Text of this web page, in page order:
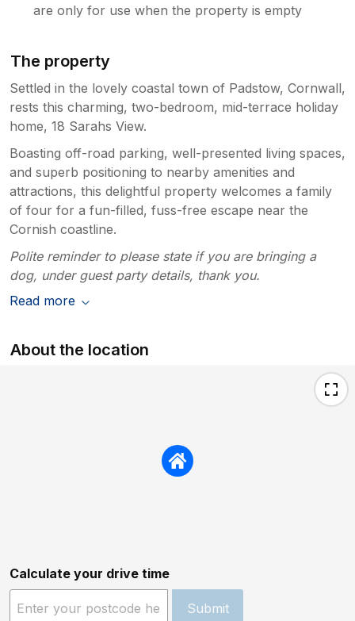
are only for use when the property is empty
The property
Settled in the lovely coastal town of Padstow, Cornwall,
rests this charming, two-bedroom, mid-terrace holiday
home, 18 Sarahs View.
Boasting off-road parking, well-presented living spaces,
and superb positioning to nearby amenities and
attractions, this delightful property welcomes a family
of four for a fun-filled, fuss-free escape near the
Cornish coastline.
Polite reminder to please state if you are bringing a
dog, under guest party details, thank you.
Read more
About the location
Calculate your drive time
Submit